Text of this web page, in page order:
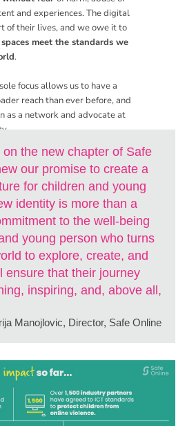
and experiences. The digital
of their lives, and we owe it to
meet the standards we
.
focus allows us to have a
reach than ever before, and
as a network and advocate at
the new chapter of Safe
our promise to create a
for children and young
identity is more than a
to the well-being
young person who turns
to explore, create, and
ensure that their journey
inspiring, and, above all,
Manojlovic, Director, Safe Online